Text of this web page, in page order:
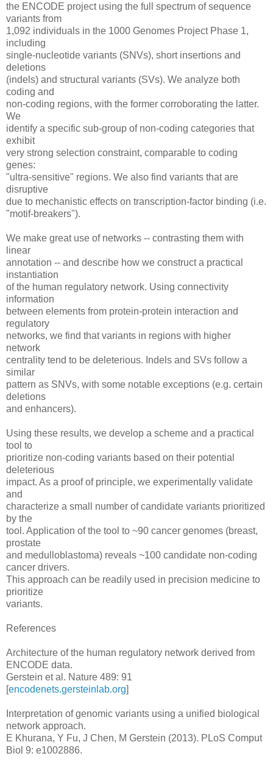
the ENCODE project using the full spectrum of sequence
variants from
1,092 individuals in the 1000 Genomes Project Phase 1,
including
single-nucleotide variants (SNVs), short insertions and
deletions
(indels) and structural variants (SVs). We analyze both
coding and
non-coding regions, with the former corroborating the latter.
We
identify a specific sub-group of non-coding categories that
exhibit
very strong selection constraint, comparable to coding
genes:
"ultra-sensitive" regions. We also find variants that are
disruptive
due to mechanistic effects on transcription-factor binding (i.e.
"motif-breakers").
We make great use of networks -- contrasting them with
linear
annotation -- and describe how we construct a practical
instantiation
of the human regulatory network. Using connectivity
information
between elements from protein-protein interaction and
regulatory
networks, we find that variants in regions with higher
network
centrality tend to be deleterious. Indels and SVs follow a
similar
pattern as SNVs, with some notable exceptions (e.g. certain
deletions
and enhancers).
Using these results, we develop a scheme and a practical
tool to
prioritize non-coding variants based on their potential
deleterious
impact. As a proof of principle, we experimentally validate
and
characterize a small number of candidate variants prioritized
by the
tool. Application of the tool to ~90 cancer genomes (breast,
prostate
and medulloblastoma) reveals ~100 candidate non-coding
cancer drivers.
This approach can be readily used in precision medicine to
prioritize
variants.
References
Architecture of the human regulatory network derived from
ENCODE data.
Gerstein et al. Nature 489: 91
[encodenets.gersteinlab.org]
Interpretation of genomic variants using a unified biological
network approach.
E Khurana, Y Fu, J Chen, M Gerstein (2013). PLoS Comput
Biol 9: e1002886.